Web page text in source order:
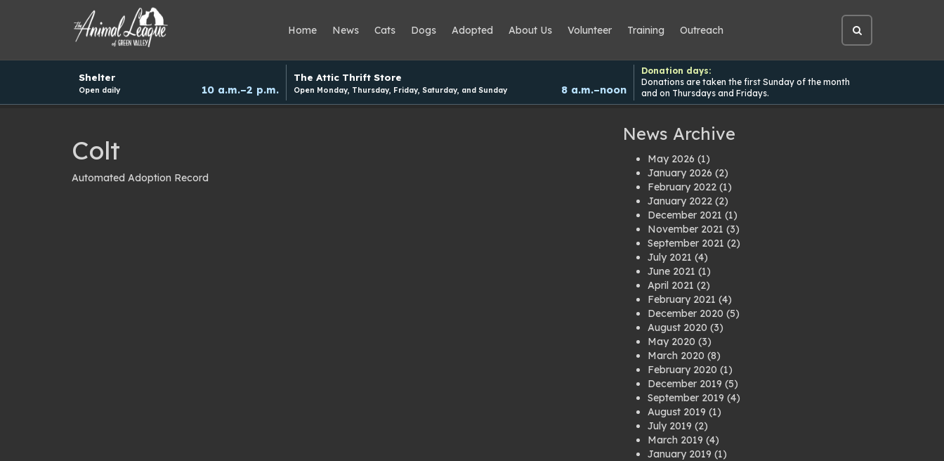
Home News Cats Dogs Adopted About Us Volunteer Training Outreach
Open
site
search
schedule
Shelter
Open daily 10 a.m.–2 p.m.
The Attic Thrift Store
Open Monday, Thursday, Friday, Saturday, and Sunday 8 a.m.–noon
Donation days:
Donations are taken the first Sunday of the month
and on Thursdays and Fridays.
Colt
Automated Adoption Record
News Archive
May 2026 (1)
January 2026 (2)
February 2022 (1)
January 2022 (2)
December 2021 (1)
November 2021 (3)
September 2021 (2)
July 2021 (4)
June 2021 (1)
April 2021 (2)
February 2021 (4)
December 2020 (5)
August 2020 (3)
May 2020 (3)
March 2020 (8)
February 2020 (1)
December 2019 (5)
September 2019 (4)
August 2019 (1)
July 2019 (2)
March 2019 (4)
January 2019 (1)